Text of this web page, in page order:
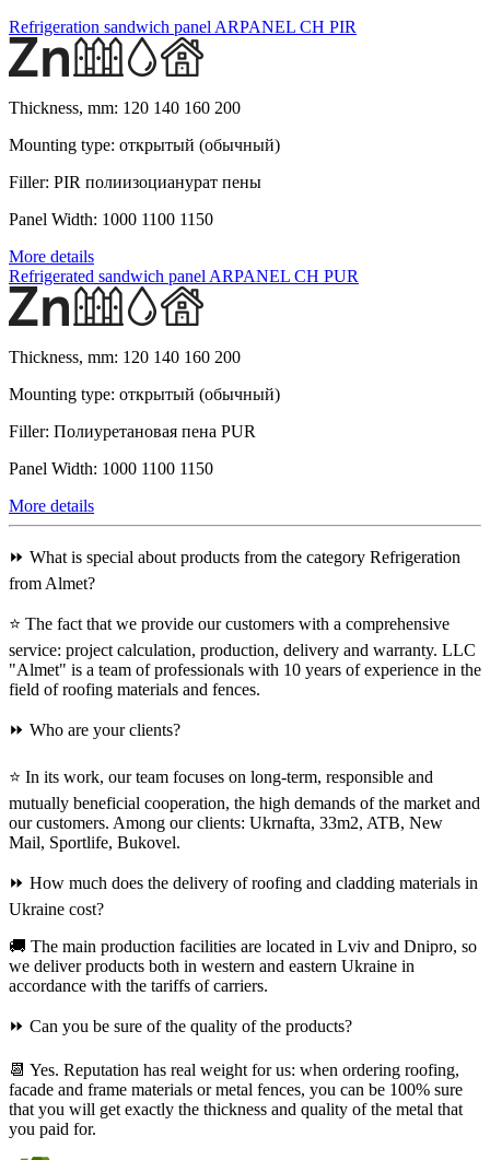
Refrigeration sandwich panel ARPANEL CH PIR
Thickness, mm: 120 140 160 200
Mounting type: открытый (обычный)
Filler: PIR полиизоцианурат пены
Panel Width: 1000 1100 1150
More details
Refrigerated sandwich panel ARPANEL CH PUR
Thickness, mm: 120 140 160 200
Mounting type: открытый (обычный)
Filler: Полиуретановая пена PUR
Panel Width: 1000 1100 1150
More details
⏩ What is special about products from the category Refrigeration
from Almet?
⭐ The fact that we provide our customers with a comprehensive
service: project calculation, production, delivery and warranty. LLC
"Almet" is a team of professionals with 10 years of experience in the
field of roofing materials and fences.
⏩ Who are your clients?
⭐ In its work, our team focuses on long-term, responsible and
mutually beneficial cooperation, the high demands of the market and
our customers. Among our clients: Ukrnafta, 33m2, ATB, New
Mail, Sportlife, Bukovel.
⏩ How much does the delivery of roofing and cladding materials in
Ukraine cost?
🚚 The main production facilities are located in Lviv and Dnipro, so
we deliver products both in western and eastern Ukraine in
accordance with the tariffs of carriers.
⏩ Can you be sure of the quality of the products?
📆 Yes. Reputation has real weight for us: when ordering roofing,
facade and frame materials or metal fences, you can be 100% sure
that you will get exactly the thickness and quality of the metal that
you paid for.